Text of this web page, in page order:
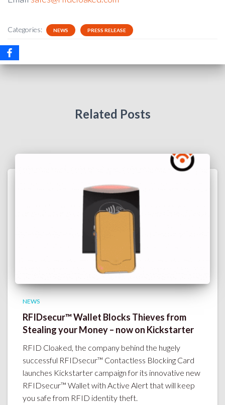
Categories: NEWS PRESS RELEASE
Related Posts
NEWS
RFIDsecur™ Wallet Blocks Thieves from
Stealing your Money – now on Kickstarter
RFID Cloaked, the company behind the hugely
successful RFIDsecur™ Contactless Blocking Card
launches Kickstarter campaign for its innovative new
RFIDsecur™ Wallet with Active Alert that will keep
you safe from RFID identity theft.